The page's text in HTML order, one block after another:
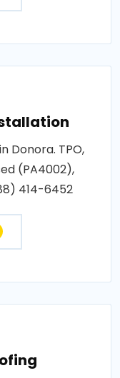
Donora. TPO,
(PA4002),
414-6452